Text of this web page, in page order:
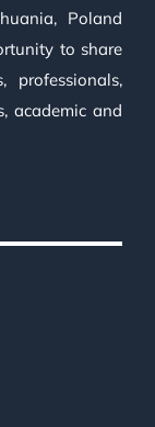
Poland
to share
professionals,
academic and